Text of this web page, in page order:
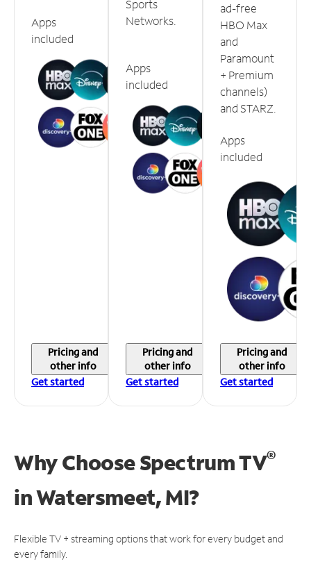
Apps
included
Pricing and
other info
Get started
Sports
Networks.
Apps
included
Pricing and
other info
Get started
ad-free
HBO Max
and
Paramount
+ Premium
channels)
and STARZ.
Apps
included
Pricing and
other info
Get started
Why Choose Spectrum TV®
inWatersmeet, MI?
Flexible TV + streaming options that work for every budget and
every family.